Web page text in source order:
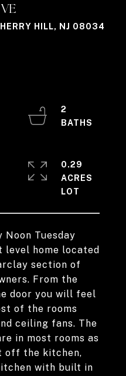
HILL, NJ 08034
Tuesday
home located
section of
From the
door you will feel
of the rooms
ceiling fans. The
in most rooms as
off the kitchen,
with built in
2
0.29
ACRES